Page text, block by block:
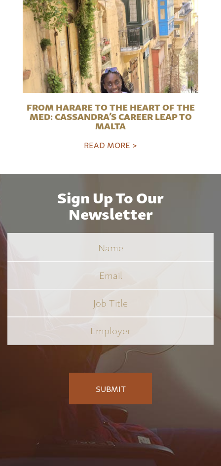
FROM HARARE TO THE HEART OF THE
MED: CASSANDRA’S CAREER LEAP TO
MALTA
READ MORE >
Sign Up To Our
Newsletter